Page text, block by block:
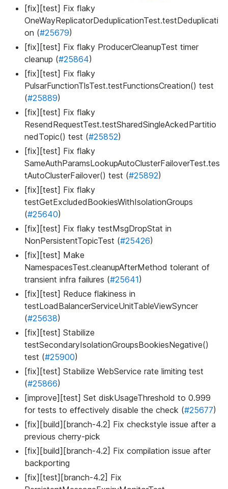
[fix][test] Fix flaky
OneWayReplicatorDeduplicationTest.testDeduplicati
on (#25679)
[fix][test] Fix flaky ProducerCleanupTest timer
cleanup (#25864)
[fix][test] Fix flaky
PulsarFunctionTlsTest.testFunctionsCreation() test
(#25889)
[fix][test] Fix flaky
ResendRequestTest.testSharedSingleAckedPartitio
nedTopic() test (#25852)
[fix][test] Fix flaky
SameAuthParamsLookupAutoClusterFailoverTest.tes
tAutoClusterFailover() test (#25892)
[fix][test] Fix flaky
testGetExcludedBookiesWithIsolationGroups
(#25640)
[fix][test] Fix flaky testMsgDropStat in
NonPersistentTopicTest (#25426)
[fix][test] Make
NamespacesTest.cleanupAfterMethod tolerant of
transient infra failures (#25641)
[fix][test] Reduce flakiness in
testLoadBalancerServiceUnitTableViewSyncer
(#25638)
[fix][test] Stabilize
testSecondaryIsolationGroupsBookiesNegative()
test (#25900)
[fix][test] Stabilize WebService rate limiting test
(#25866)
[improve][test] Set diskUsageThreshold to 0.999
for tests to effectively disable the check (#25677)
[fix][build][branch-4.2] Fix checkstyle issue after a
previous cherry-pick
[fix][build][branch-4.2] Fix compilation issue after
backporting
[fix][test][branch-4.2] Fix